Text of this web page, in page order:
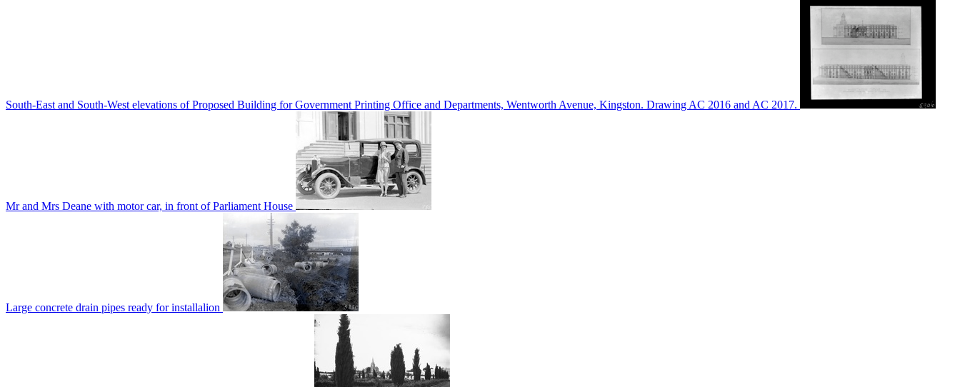
South-East and South-West elevations of Proposed Building for Government Printing Office and Departments, Wentworth Avenue, Kingston. Drawing AC 2016 and AC 2017.
Mr and Mrs Deane with motor car, in front of Parliament House
Large concrete drain pipes ready for installalion